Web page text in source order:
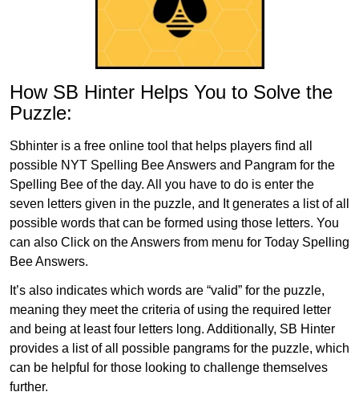
How SB Hinter Helps You to Solve the
Puzzle:
Sbhinter is a free online tool that helps players find all
possible NYT Spelling Bee Answers and Pangram for the
Spelling Bee of the day. All you have to do is enter the
seven letters given in the puzzle, and It generates a list of all
possible words that can be formed using those letters. You
can also Click on the Answers from menu for Today Spelling
Bee Answers.
It’s also indicates which words are “valid” for the puzzle,
meaning they meet the criteria of using the required letter
and being at least four letters long. Additionally, SB Hinter
provides a list of all possible pangrams for the puzzle, which
can be helpful for those looking to challenge themselves
further.